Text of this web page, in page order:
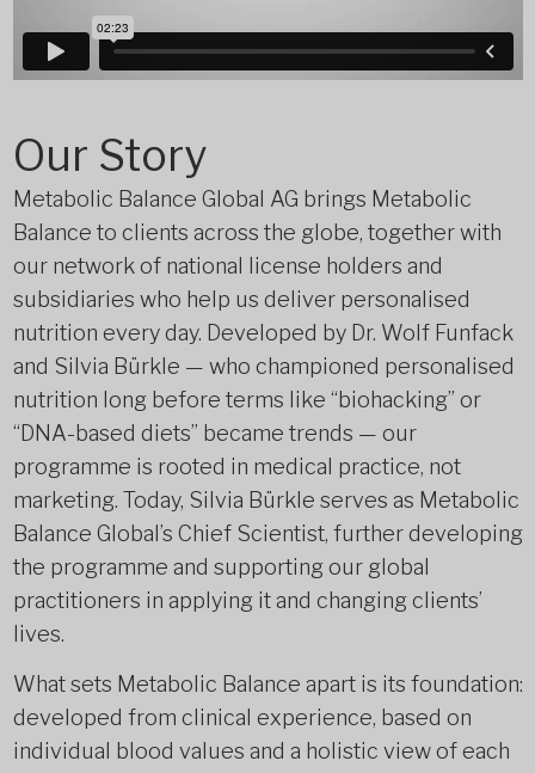
Our Story
Metabolic Balance Global AG brings Metabolic
Balance to clients across the globe, together with
our network of national license holders and
subsidiaries who help us deliver personalised
nutrition every day. Developed by Dr. Wolf Funfack
and Silvia Bürkle — who championed personalised
nutrition long before terms like “biohacking” or
“DNA-based diets” became trends — our
programme is rooted in medical practice, not
marketing. Today, Silvia Bürkle serves as Metabolic
Balance Global’s Chief Scientist, further developing
the programme and supporting our global
practitioners in applying it and changing clients’
lives.
What sets Metabolic Balance apart is its foundation:
developed from clinical experience, based on
individual blood values and a holistic view of each